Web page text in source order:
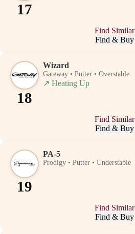
17
Find Similar
Find & Buy
18
Wizard
Gateway • Putter • Overstable
↗ Heating Up
Find Similar
Find & Buy
19
PA-5
Prodigy • Putter • Understable
Find Similar
Find & Buy